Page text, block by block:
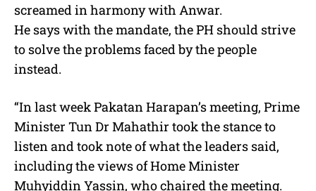
screamed in harmony with Anwar.
He says with the mandate, the PH should strive
to solve the problems faced by the people
instead.
“In last week Pakatan Harapan’s meeting, Prime
Minister Tun Dr Mahathir took the stance to
listen and took note of what the leaders said,
including the views of Home Minister
Muhyiddin Yassin, who chaired the meeting.